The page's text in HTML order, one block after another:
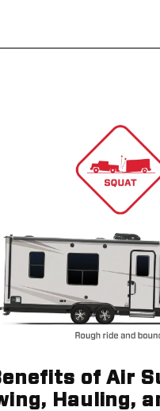
of Air
Hauling,